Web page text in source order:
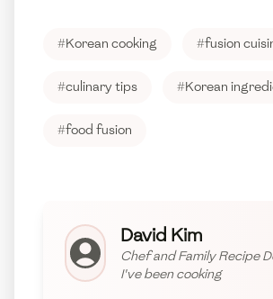
#Korean cooking #fusion
#culinary tips #Korean
#food fusion
David Kim
Chef and Family Recipe
I've been cooking